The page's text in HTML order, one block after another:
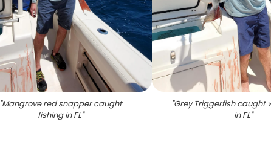
"Mangrove red snapper caught
fishing in FL"
"Grey Triggerfish caught
in FL"